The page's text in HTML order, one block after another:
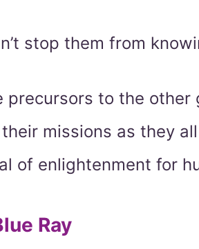
stop them from
precursors to the other
missions as they
of enlightenment for
Ray